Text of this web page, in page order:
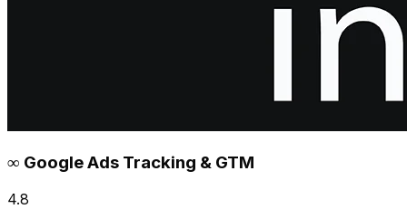
∞ Google Ads Tracking & GTM
4.8